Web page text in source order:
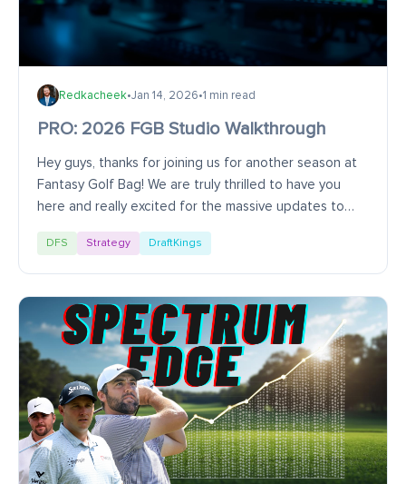
Redkacheek•Jan 14, 2026•1 min read
PRO: 2026 FGB Studio Walkthrough
Hey guys, thanks for joining us for another season at
Fantasy Golf Bag! We are truly thrilled to have you
here and really excited for the massive updates to
FGB Studio and LineupIQ. This video will...
DFS Strategy DraftKings